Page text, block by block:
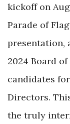
kickoff on
Parade of
presentation,
2024 Board
candidates
Directors.
the truly